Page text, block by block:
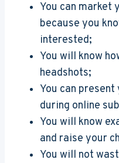
You can
because you
interested;
You will know
headshots;
You can
during online
You will know
and raise your
You will not